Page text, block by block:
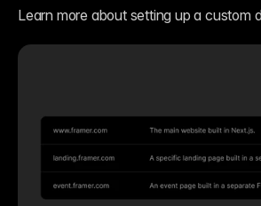
Learn more about setting up a custom